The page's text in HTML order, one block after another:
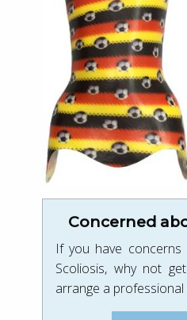
Concerned
If you have
Scoliosis, why not
arrange a